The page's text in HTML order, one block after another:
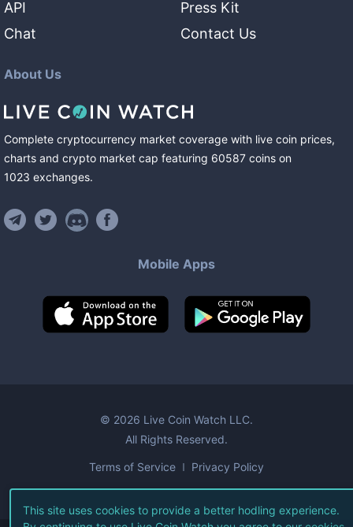
API
Chat
Press Kit
Contact Us
About Us
Complete cryptocurrency market coverage with live coin prices,
charts and crypto market cap featuring 60587 coins on
1023 exchanges.
Mobile Apps
© 2026 Live Coin Watch LLC.
All Rights Reserved.
Terms of Service Privacy Policy
This site uses cookies to provide a better hodling experience.